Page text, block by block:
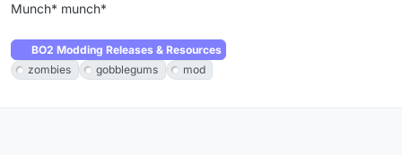
Munch* munch*
BO2 Modding Releases & Resources
zombies
gobblegums mod